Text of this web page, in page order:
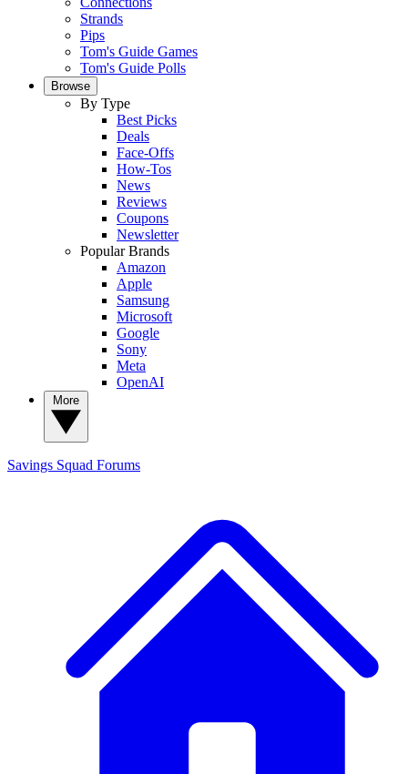
Strands
Pips
Tom's Guide Games
Tom's Guide Polls
Browse
By Type
Best Picks
Deals
Face-Offs
How-Tos
News
Reviews
Coupons
Newsletter
Popular Brands
Amazon
Apple
Samsung
Microsoft
Google
Sony
Meta
OpenAI
Savings Squad Forums